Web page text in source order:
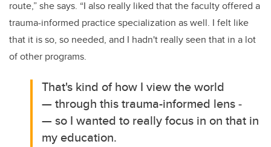
route,” she says. “I also really liked that the faculty offered a
trauma-informed practice specialization as well. I felt like
that it is so, so needed, and I hadn't really seen that in a lot
of other programs.
That's kind of how I view the world
— through this trauma-informed lens ­
— so I wanted to really focus in on that in
my education.